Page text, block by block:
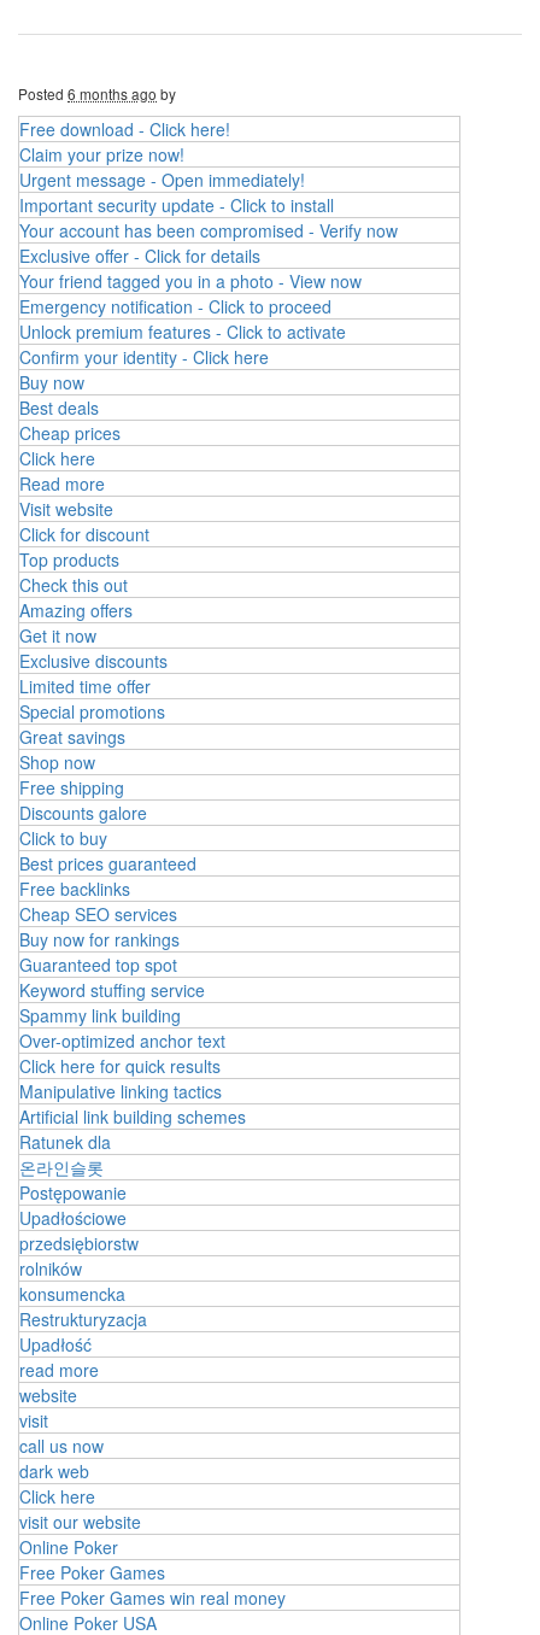
Posted 6 months ago by
Free download - Click here!
Claim your prize now!
Urgent message - Open immediately!
Important security update - Click to install
Your account has been compromised - Verify now
Exclusive offer - Click for details
Your friend tagged you in a photo - View now
Emergency notification - Click to proceed
Unlock premium features - Click to activate
Confirm your identity - Click here
Buy now
Best deals
Cheap prices
Click here
Read more
Visit website
Click for discount
Top products
Check this out
Amazing offers
Get it now
Exclusive discounts
Limited time offer
Special promotions
Great savings
Shop now
Free shipping
Discounts galore
Click to buy
Best prices guaranteed
Free backlinks
Cheap SEO services
Buy now for rankings
Guaranteed top spot
Keyword stuffing service
Spammy link building
Over-optimized anchor text
Click here for quick results
Manipulative linking tactics
Artificial link building schemes
Ratunek dla
온라인슬롯
Postępowanie
Upadłościowe
przedsiębiorstw
rolników
konsumencka
Restrukturyzacja
Upadłość
read more
website
visit
call us now
dark web
Click here
visit our website
Online Poker
Free Poker Games
Free Poker Games win real money
Online Poker USA